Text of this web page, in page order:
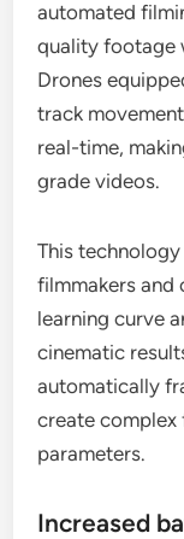
automated
quality footage
Drones
track
real-time,
grade videos.
This
filmmakers and
learning curve
cinematic
automatically
create complex
parameters.
Increased